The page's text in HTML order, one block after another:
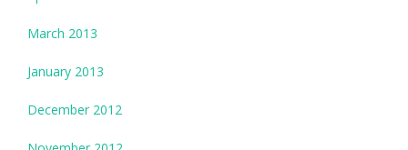
March 2013
January 2013
December 2012